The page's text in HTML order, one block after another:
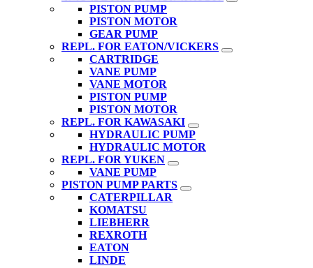
PISTON PUMP
PISTON MOTOR
GEAR PUMP
REPL. FOR EATON/VICKERS
CARTRIDGE
VANE PUMP
VANE MOTOR
PISTON PUMP
PISTON MOTOR
REPL. FOR KAWASAKI
HYDRAULIC PUMP
HYDRAULIC MOTOR
REPL. FOR YUKEN
VANE PUMP
PISTON PUMP PARTS
CATERPILLAR
KOMATSU
LIEBHERR
REXROTH
EATON
LINDE